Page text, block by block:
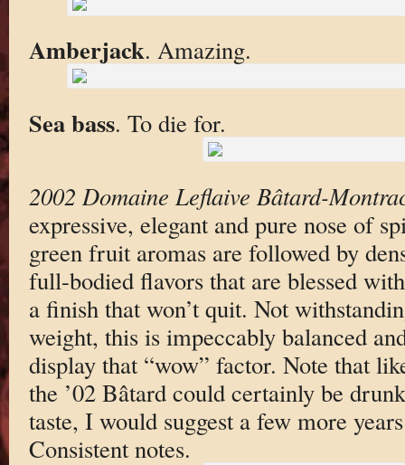
Amberjack. Amazing.
Sea bass. To die for.
2002 Domaine Leflaive Bâtard-
expressive, elegant and pure nose of
green fruit aromas are followed by
full-bodied flavors that are blessed
a finish that won’t quit. Not
weight, this is impeccably balanced
display that “wow” factor. Note that
the ’02 Bâtard could certainly be
taste, I would suggest a few more
Consistent notes.